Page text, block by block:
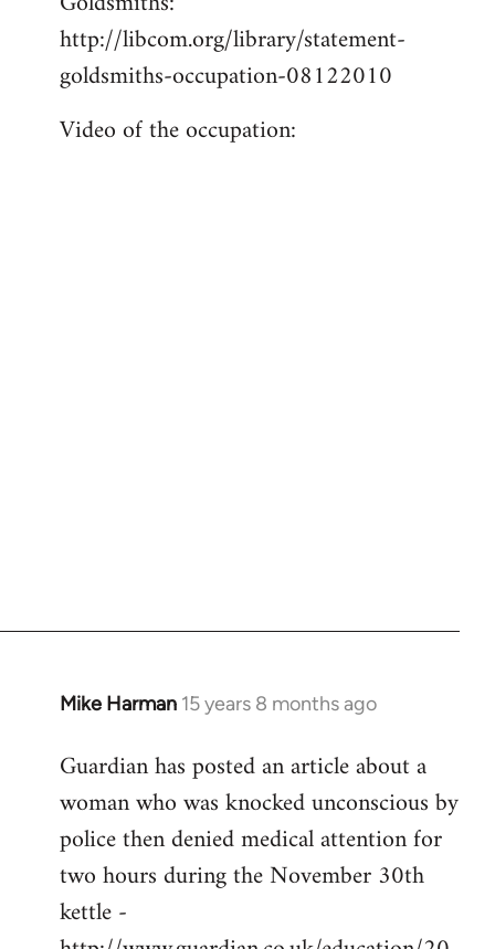
libcom.org
http://libcom.org/library/statement-
goldsmiths-occupation-08122010
Video of the occupation:
Mike Harman 15 years 8 months ago
In
to
libcom.org
Guardian has posted an article about a
woman who was knocked unconscious by
police then denied medical attention for
two hours during the November 30th
kettle -